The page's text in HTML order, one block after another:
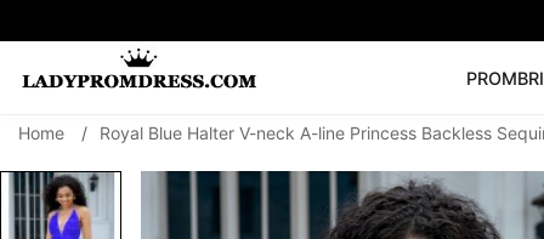
PROM
SEARCH
🔥V Neck Prom
Prom Dress Long
Home / Royal Blue Halter V-neck A-line Princess Backless